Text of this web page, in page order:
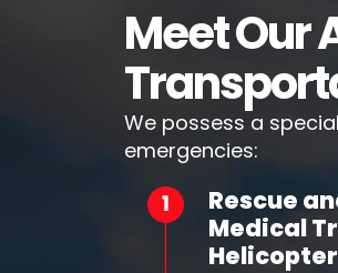
Meet Our
We possess a
emergencies:
Rescue
Medical